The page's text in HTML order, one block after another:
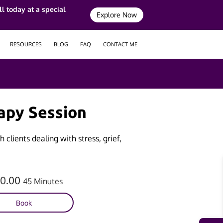
today at a special
Explore Now
RESOURCES BLOG FAQ CONTACT ME
Session
clients dealing with stress, grief,
45 Minutes
Book